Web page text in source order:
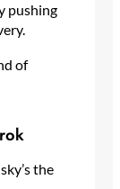
pushing
of
the